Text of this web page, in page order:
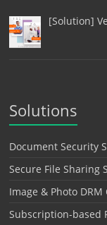
[Solution]
Solutions
Document Security
Secure File Sharing
Image & Photo DRM
Subscription-based